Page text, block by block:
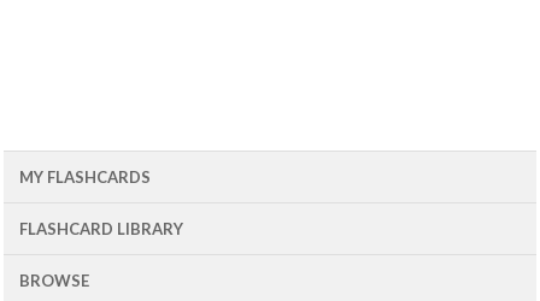
MY FLASHCARDS
FLASHCARD LIBRARY
BROWSE